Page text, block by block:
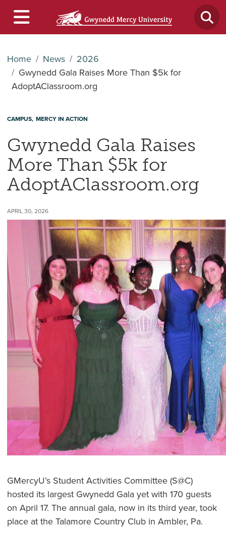
Home News
2026
Gwynedd Gala Raises More Than $5k for
AdoptAClassroom.org
CAMPUS MERCY IN ACTION
Gwynedd Gala Raises
More Than $5k for
AdoptAClassroom.org
APRIL 30, 2026
GMercyU’s Student Activities Committee (S@C)
hosted its largest Gwynedd Gala yet with 170 guests
on April 17. The annual gala, now in its third year, took
place at the Talamore Country Club in Ambler, Pa.